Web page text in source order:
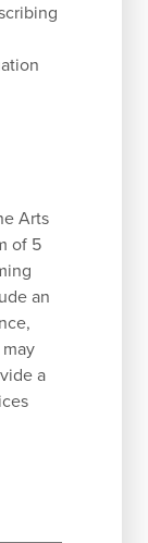
Arts
of 5
an
a